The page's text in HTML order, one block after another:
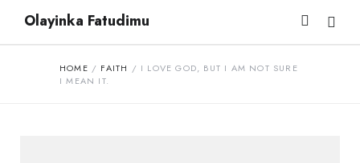
Olayinka Fatudimu
HOME / FAITH / I LOVE GOD, BUT I AM NOT SURE
I MEAN IT.